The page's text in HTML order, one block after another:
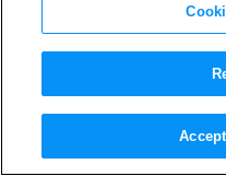
Jennifer
Pattinson on